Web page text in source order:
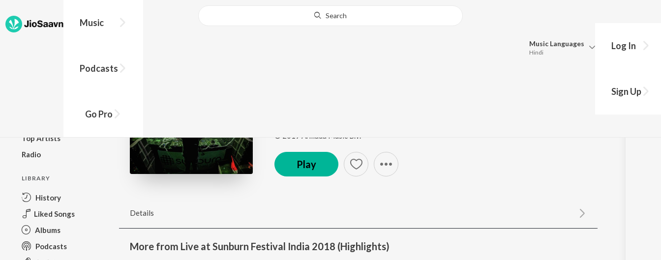
Music
Podcasts
Go Pro
Search
Music Languages
Hindi
Log In
Sign Up
Top Artists
Radio
LIBRARY
History
Liked Songs
Albums
Podcasts
Play
Details
More from Live at Sunburn Festival India 2018 (Highlights)